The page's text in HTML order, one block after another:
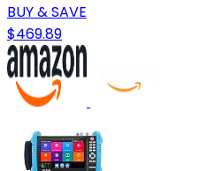
BUY & SAVE
$469.89